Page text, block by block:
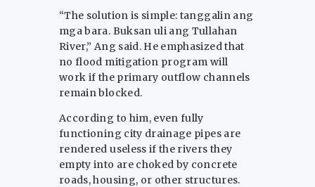
“The solution is simple: tanggalin ang
mga bara. Buksan uli ang Tullahan
River,” Ang said. He emphasized that
no flood mitigation program will
work if the primary outflow channels
remain blocked.
According to him, even fully
functioning city drainage pipes are
rendered useless if the rivers they
empty into are choked by concrete
roads, housing, or other structures.